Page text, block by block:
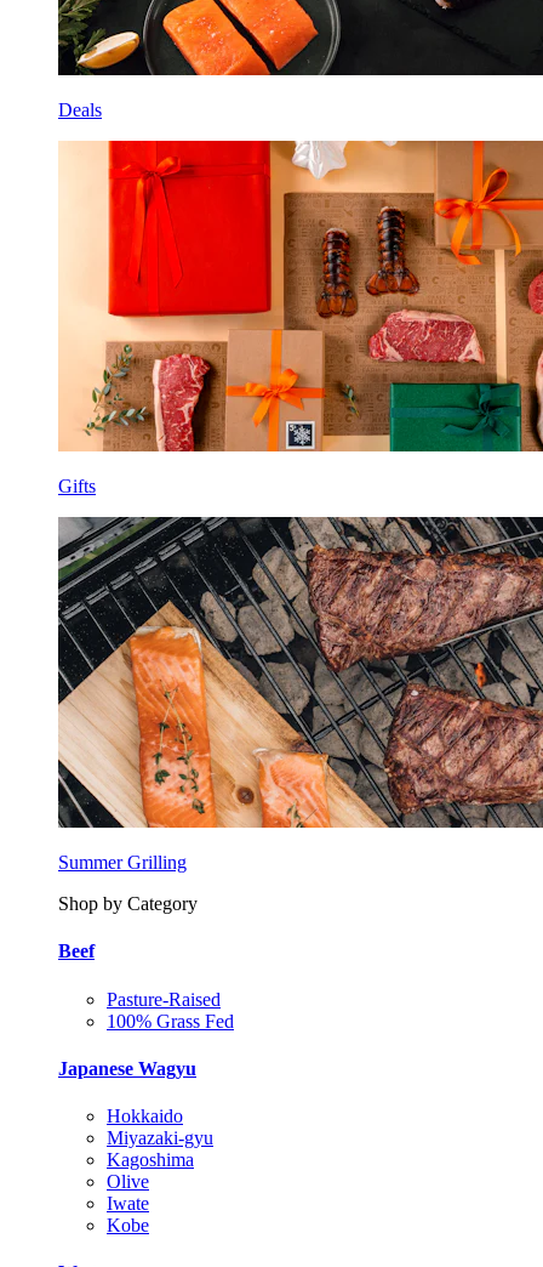
Deals
Gifts
Summer Grilling
Shop by Category
Beef
Pasture-Raised
100% Grass Fed
Japanese Wagyu
Hokkaido
Miyazaki-gyu
Kagoshima
Olive
Iwate
Kobe